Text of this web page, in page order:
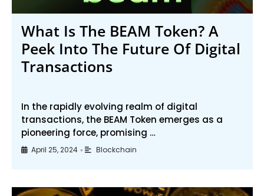
What Is The BEAM Token? A
Peek Into The Future Of Digital
Transactions
In the rapidly evolving realm of digital
transactions, the BEAM Token emerges as a
pioneering force, promising …
April 25, 2024 • Blockchain